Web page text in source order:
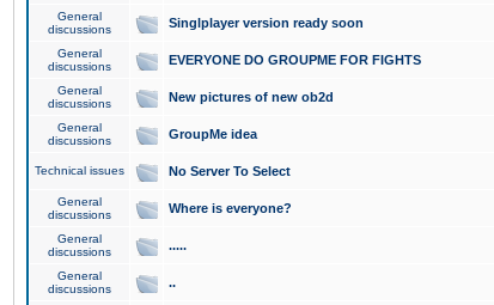
General
discussions
Singlplayer version ready soon
General
discussions
EVERYONE DO GROUPME FOR FIGHTS
General
discussions
New pictures of new ob2d
General
discussions
GroupMe idea
Technical issues No Server To Select
General
discussions
Where is everyone?
General
discussions
.....
General
discussions
..